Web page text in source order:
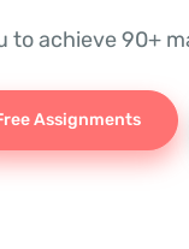
to achieve 90+
Assignments